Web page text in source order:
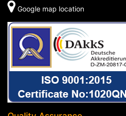
Google map location